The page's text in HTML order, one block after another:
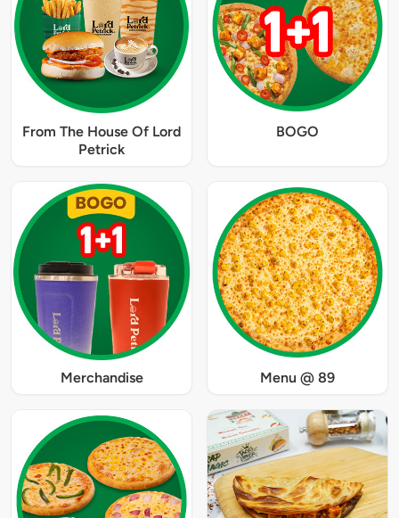
From The House Of Lord
Petrick
BOGO
Merchandise Menu @ 89